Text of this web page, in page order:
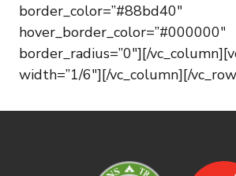
border_color=”#88bd40″
hover_border_color=”#000000″
border_radius=”0″][/
width=”1/6″][/vc_column][/